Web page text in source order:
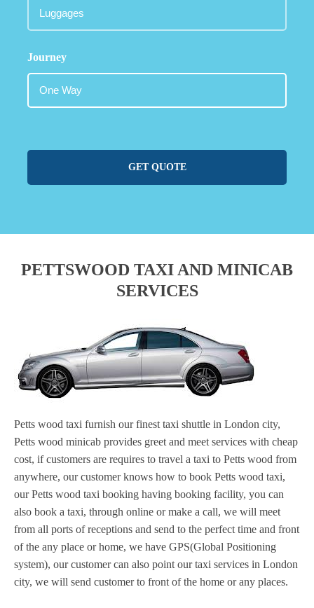
Journey
GET QUOTE
PETTSWOOD TAXI AND MINICAB
SERVICES
Petts wood taxi furnish our finest taxi shuttle in London city,
Petts wood minicab provides greet and meet services with cheap
cost, if customers are requires to travel a taxi to Petts wood from
anywhere, our customer knows how to book Petts wood taxi,
our Petts wood taxi booking having booking facility, you can
also book a taxi, through online or make a call, we will meet
from all ports of receptions and send to the perfect time and front
of the any place or home, we have GPS(Global Positioning
system), our customer can also point our taxi services in London
city, we will send customer to front of the home or any places.